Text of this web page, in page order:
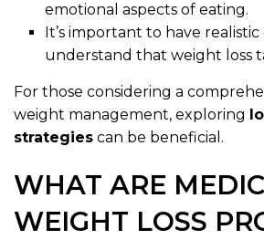
emotional aspects of eating.
It’s important to have realistic
understand that weight loss
For those considering a
weight management, exploring
strategies can be beneficial.
WHAT ARE
WEIGHT LOSS